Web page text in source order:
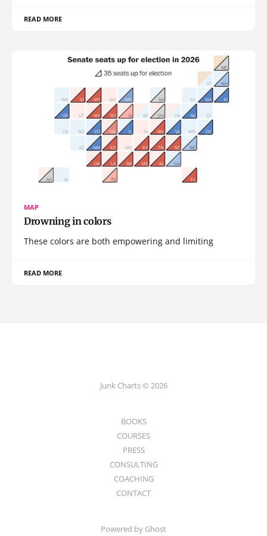
READ MORE
MAP
Drowning in colors
These colors are both empowering and limiting
READ MORE
Junk Charts © 2026
BOOKS
COURSES
PRESS
CONSULTING
COACHING
CONTACT
Powered by Ghost